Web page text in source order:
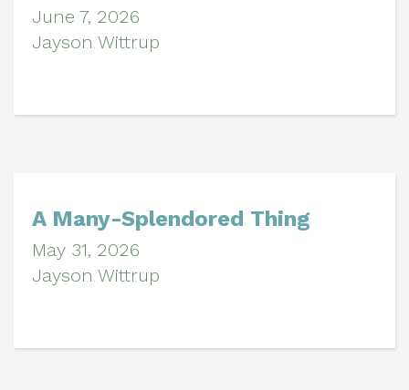
June 7, 2026
Jayson Wittrup
A Many-Splendored Thing
May 31, 2026
Jayson Wittrup